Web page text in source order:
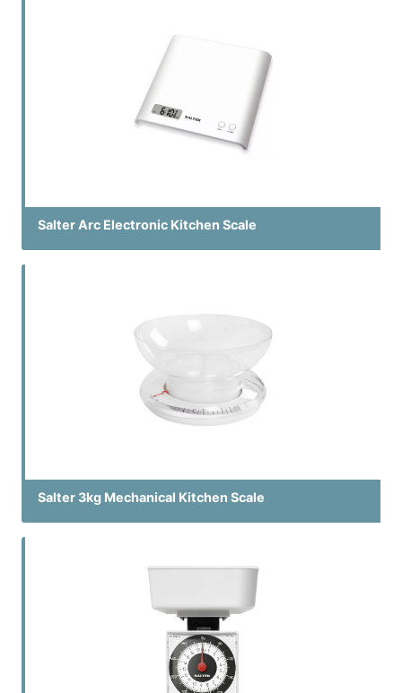
Salter Arc Electronic Kitchen Scale
Salter 3kg Mechanical Kitchen Scale